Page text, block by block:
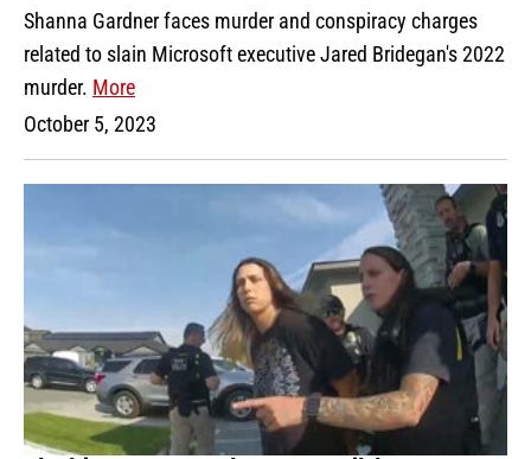
Shanna Gardner faces murder and conspiracy charges
related to slain Microsoft executive Jared Bridegan's 2022
murder. More
October 5, 2023